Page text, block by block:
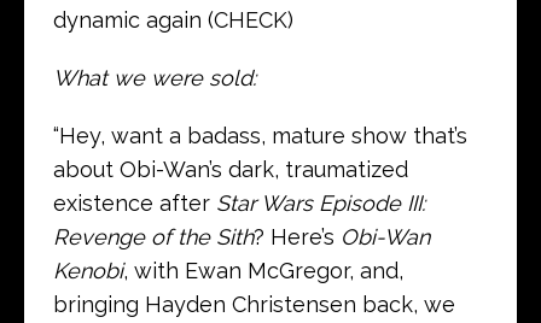
dynamic again (CHECK)
What we were sold:
“Hey, want a badass, mature show that’s
about Obi-Wan’s dark, traumatized
existence after Star Wars Episode III:
Revenge of the Sith? Here’s Obi-Wan
Kenobi, with Ewan McGregor, and,
bringing Hayden Christensen back, we